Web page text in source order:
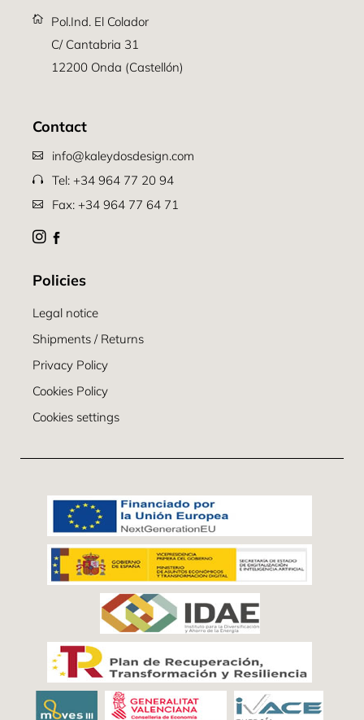
Pol.Ind. El Colador
C/ Cantabria 31
12200 Onda (Castellón)
Contact
info@kaleydosdesign.com
Tel: +34 964 77 20 94
Fax: +34 964 77 64 71
Policies
Legal notice
Shipments / Returns
Privacy Policy
Cookies Policy
Cookies settings